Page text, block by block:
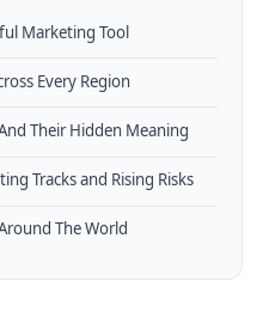
Marketing Tool
Every Region
Their Hidden Meaning
Tracks and Rising Risks
The World